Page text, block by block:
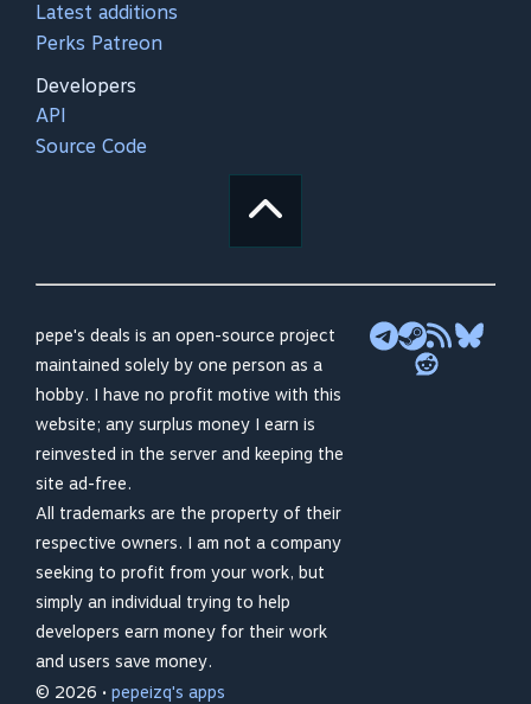
Latest additions
Perks Patreon
Developers
API
Source Code
pepe's deals is an open-source project
maintained solely by one person as a
hobby. I have no profit motive with this
website; any surplus money I earn is
reinvested in the server and keeping the
site ad-free.
All trademarks are the property of their
respective owners. I am not a company
seeking to profit from your work, but
simply an individual trying to help
developers earn money for their work
and users save money.
© 2026 • pepeizq's apps